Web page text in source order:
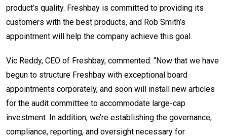
product’s quality. Freshbay is committed to providing its
customers with the best products, and Rob Smith’s
appointment will help the company achieve this goal.
Vic Reddy, CEO of Freshbay, commented: “Now that we have
begun to structure Freshbay with exceptional board
appointments corporately, and soon will install new articles
for the audit committee to accommodate large-cap
investment. In addition, we’re establishing the governance,
compliance, reporting, and oversight necessary for